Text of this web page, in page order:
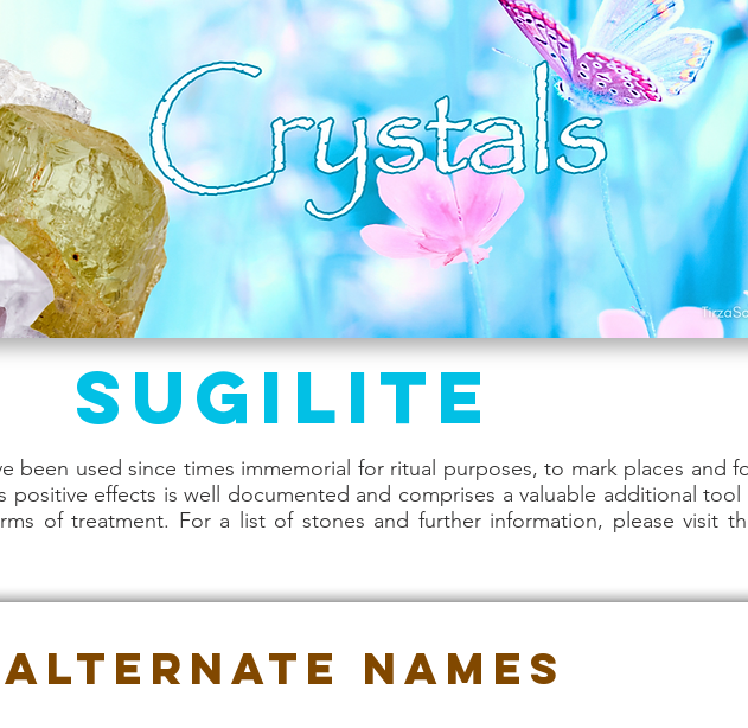
Sugilite
been used since times immemorial for ritual purposes, to mark places and
positive effects is well documented and comprises a valuable additional tool
of treatment. For a list of stones and further information, please visit
Alternate Names